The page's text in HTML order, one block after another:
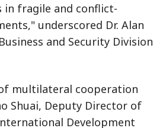
in fragile and conflict-
underscored Dr. Alan
and Security Division
multilateral cooperation
Shuai, Deputy Director of
Development